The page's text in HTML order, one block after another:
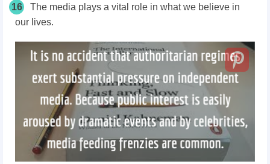
16
The media plays a vital role in what we believe in
our lives.